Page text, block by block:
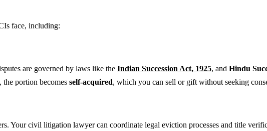
face, including:
are governed by laws like the Indian Succession Act, 1925, and Hindu
portion becomes self-acquired, which you can sell or gift without seeking
Your civil litigation lawyer can coordinate legal eviction processes and title